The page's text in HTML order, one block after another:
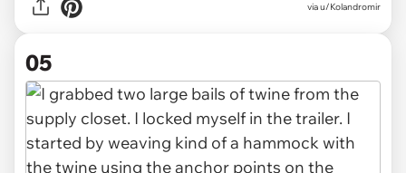
via u/Kolandromir
05